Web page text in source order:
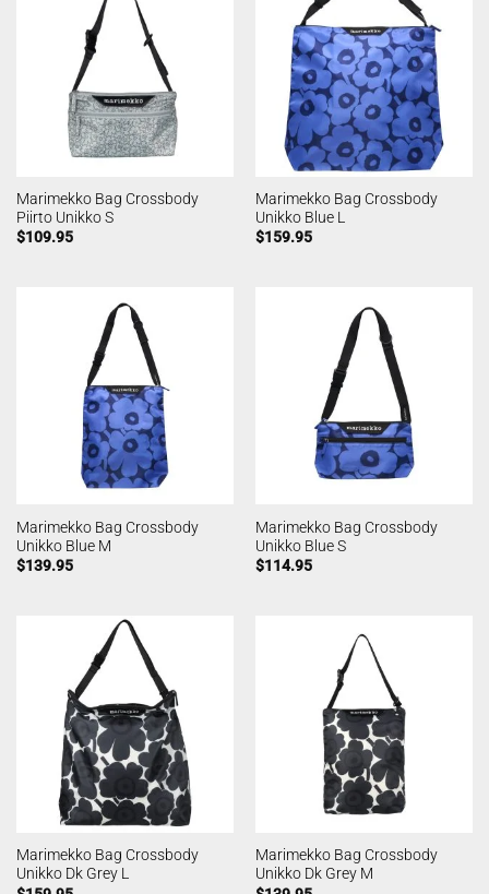
Marimekko Bag Crossbody
Piirto Unikko S
$109.95
Marimekko Bag Crossbody
Unikko Blue L
$159.95
Marimekko Bag Crossbody
Unikko Blue M
$139.95
Marimekko Bag Crossbody
Unikko Blue S
$114.95
Marimekko Bag Crossbody
Unikko Dk Grey L
Marimekko Bag Crossbody
Unikko Dk Grey M